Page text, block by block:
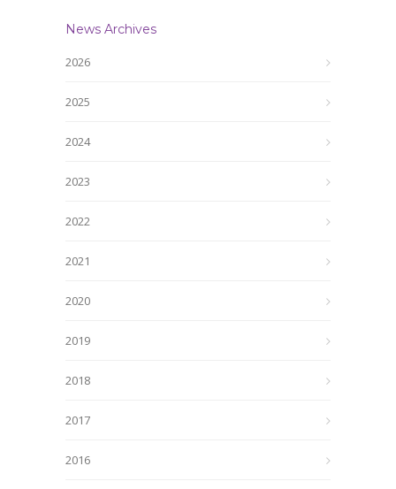
News Archives
2026
2025
2024
2023
2022
2021
2020
2019
2018
2017
2016